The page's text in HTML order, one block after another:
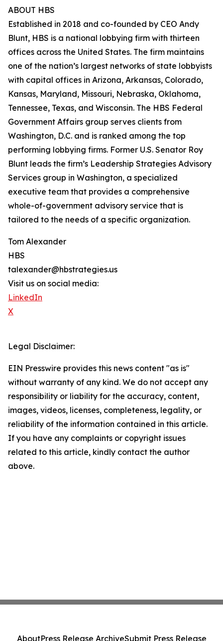
ABOUT HBS
Established in 2018 and co-founded by CEO Andy
Blunt, HBS is a national lobbying firm with thirteen
offices across the United States. The firm maintains
one of the nation’s largest networks of state lobbyists
with capital offices in Arizona, Arkansas, Colorado,
Kansas, Maryland, Missouri, Nebraska, Oklahoma,
Tennessee, Texas, and Wisconsin. The HBS Federal
Government Affairs group serves clients from
Washington, D.C. and is ranked among the top
performing lobbying firms. Former U.S. Senator Roy
Blunt leads the firm’s Leadership Strategies Advisory
Services group in Washington, a specialized
executive team that provides a comprehensive
whole-of-government advisory service that is
tailored to the needs of a specific organization.
Tom Alexander
HBS
talexander@hbstrategies.us
Visit us on social media:
LinkedIn
X
Legal Disclaimer:
EIN Presswire provides this news content "as is"
without warranty of any kind. We do not accept any
responsibility or liability for the accuracy, content,
images, videos, licenses, completeness, legality, or
reliability of the information contained in this article.
If you have any complaints or copyright issues
related to this article, kindly contact the author
above.
AboutPress Release ArchiveSubmit Press Release